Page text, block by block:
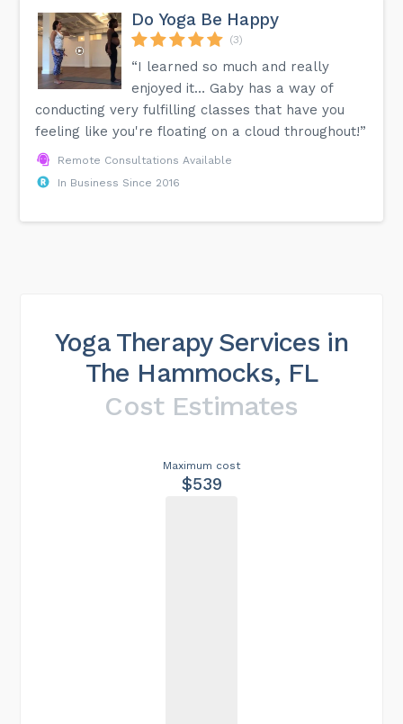
Do Yoga Be Happy
(3)
“I learned so much and really
enjoyed it… Gaby has a way of
conducting very fulfilling classes that have you
feeling like you're floating on a cloud throughout!”
Remote Consultations Available
In Business Since 2016
Yoga Therapy Services in
The Hammocks, FL
Cost Estimates
Maximum cost
$539